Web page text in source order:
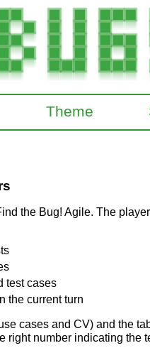
Theme
the Bug! Agile. The
test cases
the current turn
cases and CV) and the
right number indicating the